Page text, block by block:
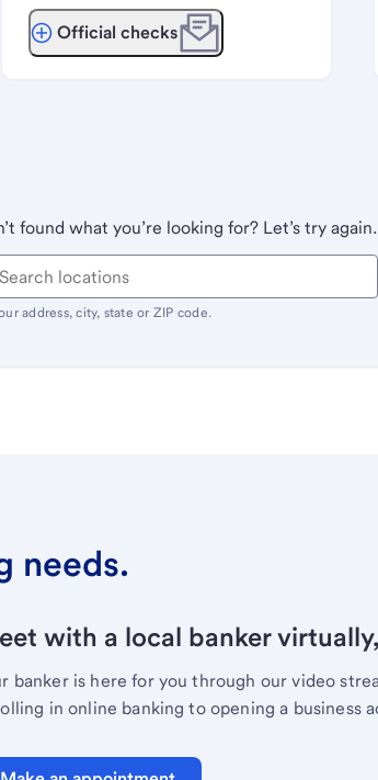
Official checks
found what you’re looking for? Let’s try again.
address, city, state or ZIP code.
needs.
with a local banker
banker is here for you through our video
in online banking to opening a business